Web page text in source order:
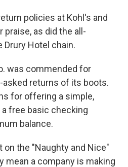
policies at Kohl's and
as did the all-
Hotel chain.
was commended for
returns of its boots.
for offering a simple,
free basic checking
balance.
on the "Naughty and Nice"
mean a company is making